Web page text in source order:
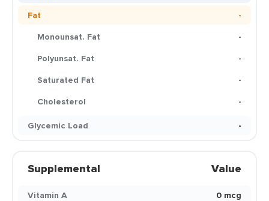
Fat
-
Monounsat. Fat
-
Polyunsat. Fat
-
Saturated Fat
-
Cholesterol
-
Glycemic Load
-
Supplemental Value
Vitamin A
0 mcg